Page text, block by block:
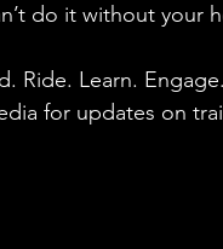
do it without your
Ride. Learn. Engage.
for updates on